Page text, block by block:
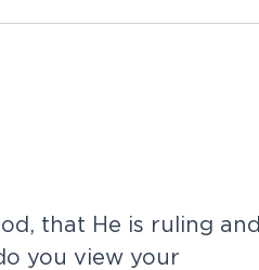
that He is ruling and
you view your